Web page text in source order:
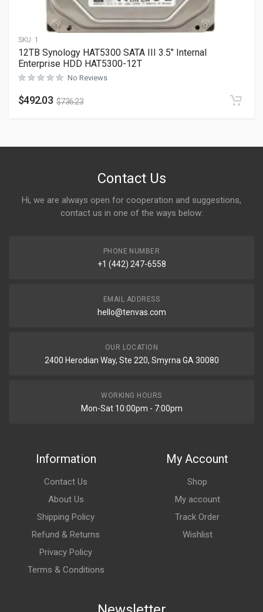
SKU: 1
12TB Synology HAT5300 SATA III 3.5″ Internal
Enterprise HDD HAT5300-12T
No Reviews
$492.03 $736.23
Contact Us
Hi, we are always open for cooperation and suggestions,
contact us in one of the ways below:
PHONE NUMBER
+1 (442) 247-6558
EMAIL ADDRESS
hello@tenvas.com
OUR LOCATION
2400 Herodian Way, Ste 220, Smyrna GA 30080
WORKING HOURS
Mon-Sat 10:00pm - 7:00pm
Information
Contact Us
About Us
Shipping Policy
Refund & Returns
Privacy Policy
Terms & Conditions
My Account
Shop
My account
Track Order
Wishlist